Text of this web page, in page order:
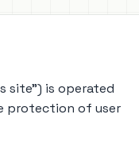
site") is operated
protection of user